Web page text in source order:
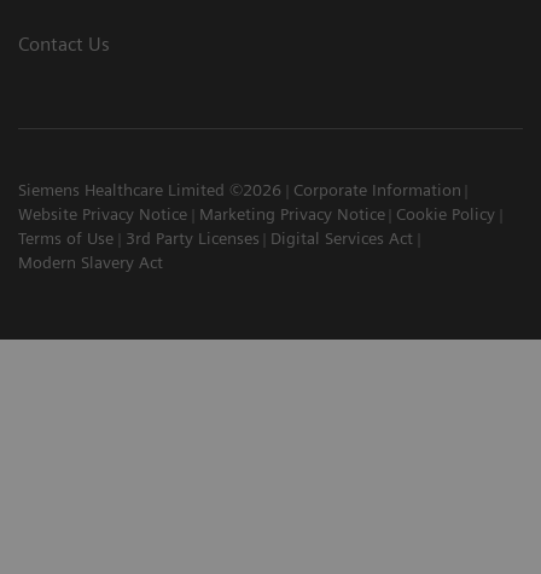
Contact Us
Siemens Healthcare Limited ©2026
Corporate Information
Website Privacy Notice
Marketing Privacy Notice
Cookie Policy
Terms of Use
3rd Party Licenses
Digital Services Act
Modern Slavery Act